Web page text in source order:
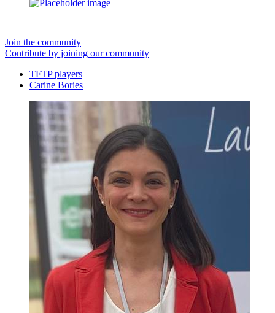
Join the community
Contribute by joining our community
TFTP players
Carine Bories